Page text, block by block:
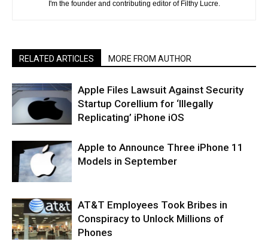
I'm the founder and contributing editor of Filthy Lucre.
RELATED ARTICLES MORE FROM AUTHOR
Apple Files Lawsuit Against Security
Startup Corellium for ‘Illegally
Replicating’ iPhone iOS
Apple to Announce Three iPhone 11
Models in September
AT&T Employees Took Bribes in
Conspiracy to Unlock Millions of
Phones